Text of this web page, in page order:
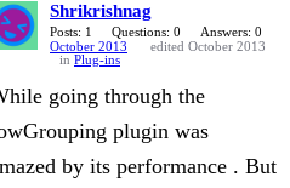
Shrikrishnag
Posts: 1 Questions: 0
Answers: 0
October 2013
edited October 2013
in Plug-ins
going through the
plugin was
by its performance . But